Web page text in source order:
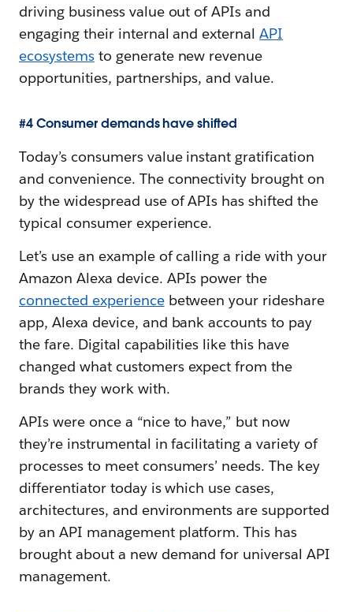
driving business value out of APIs and
engaging their internal and externalAPI
ecosystemsto generate new revenue
opportunities, partnerships, and value.
#4 Consumer demands have shifted
Today’s consumers value instant gratification
and convenience. The connectivity brought on
by the widespread use of APIs has shifted the
typical consumer experience.
Let’s use an example of calling a ride with your
Amazon Alexa device. APIs power the
connected experiencebetween your rideshare
app, Alexa device, and bank accounts to pay
the fare. Digital capabilities like this have
changed what customers expect from the
brands they work with.
APIs were once a “nice to have,” but now
they’re instrumental in facilitating a variety of
processes to meet consumers’ needs. The key
differentiator today is which use cases,
architectures, and environments are supported
by an API management platform. This has
brought about a new demand for universal API
management.